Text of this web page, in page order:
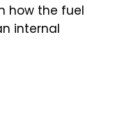
how the fuel
internal